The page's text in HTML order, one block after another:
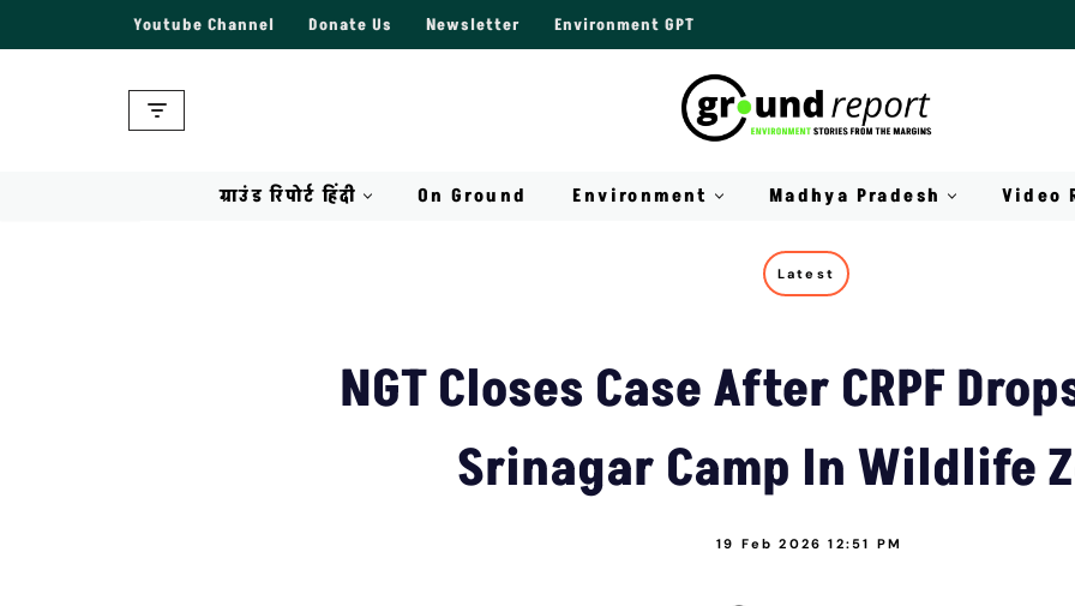
Youtube Channel Donate Us Newsletter Environment GPT
ग्राउंड रिपोर्ट हिंदी On Ground Environment Madhya Pradesh Video
Latest
NGT Closes Case After CRPF
Srinagar Camp In Wildlife
19 Feb 2026 12:51 PM